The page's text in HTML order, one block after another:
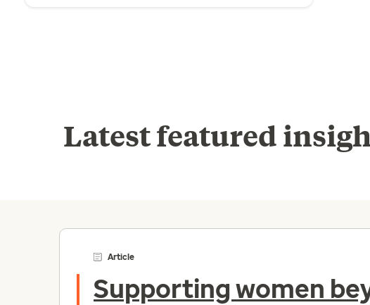
Latest featured
Article
Supporting women